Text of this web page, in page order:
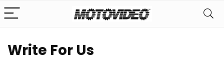
Write For Us